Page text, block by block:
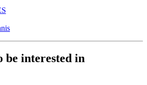
be interested in